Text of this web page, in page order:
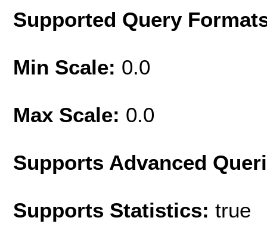
Supported Query
Min Scale: 0.0
Max Scale: 0.0
Supports Advanced
Supports Statistics: true